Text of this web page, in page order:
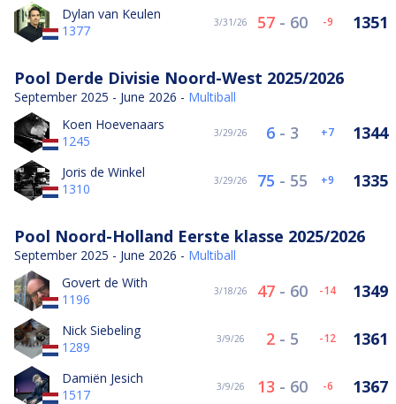
Dylan van Keulen
1377
3/31/26 57 - 60 -9 1351
Pool Derde Divisie Noord-West 2025/2026
September 2025 - June 2026 - Multiball
Koen Hoevenaars
1245
3/29/26 6 - 3 7 1344
Joris de Winkel
1310
3/29/26 75 - 55 9 1335
Pool Noord-Holland Eerste klasse 2025/2026
September 2025 - June 2026 - Multiball
Govert de With
1196
3/18/26 47 - 60 -14 1349
Nick Siebeling
1289
3/9/26 2 - 5 -12 1361
Damiën Jesich
1517
3/9/26 13 - 60 -6 1367